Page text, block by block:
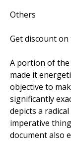
Others
Get discount
A portion of the
made it
objective to
significantly
depicts a
imperative
document also